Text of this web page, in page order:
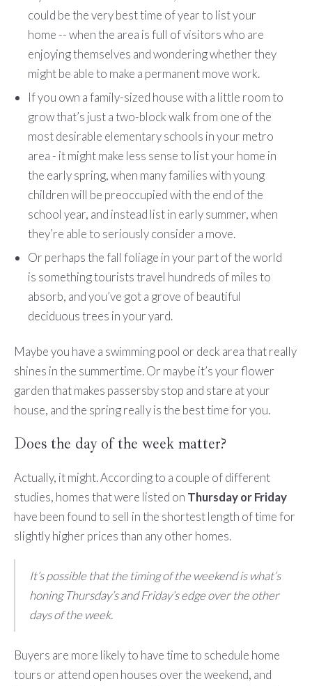
could be the very best time of year to list your
home -- when the area is full of visitors who are
enjoying themselves and wondering whether they
might be able to make a permanent move work.
If you own a family-sized house with a little room to
grow that’s just a two-block walk from one of the
most desirable elementary schools in your metro
area - it might make less sense to list your home in
the early spring, when many families with young
children will be preoccupied with the end of the
school year, and instead list in early summer, when
they’re able to seriously consider a move.
Or perhaps the fall foliage in your part of the world
is something tourists travel hundreds of miles to
absorb, and you’ve got a grove of beautiful
deciduous trees in your yard.
Maybe you have a swimming pool or deck area that really
shines in the summertime. Or maybe it’s your flower
garden that makes passersby stop and stare at your
house, and the spring really is the best time for you.
Does the day of the week matter?
Actually, it might. According to a couple of different
studies, homes that were listed on Thursday or Friday
have been found to sell in the shortest length of time for
slightly higher prices than any other homes.
It’s possible that the timing of the weekend is what’s
honing Thursday’s and Friday’s edge over the other
days of the week.
Buyers are more likely to have time to schedule home
tours or attend open houses over the weekend, and